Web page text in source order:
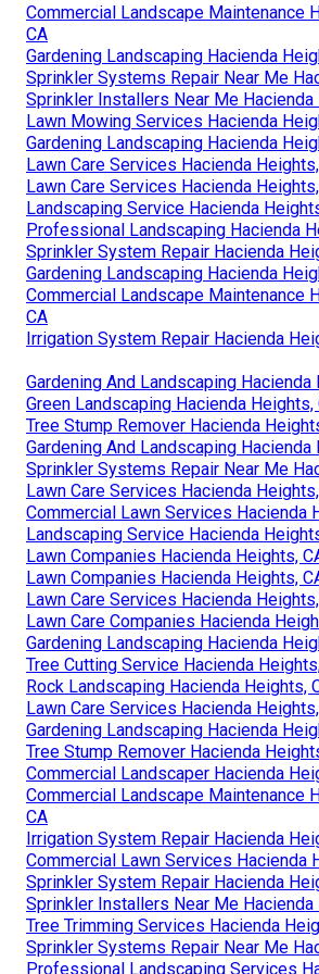
Commercial Landscape Maintenance
CA
Gardening Landscaping Hacienda
Sprinkler Systems Repair Near Me
Sprinkler Installers Near Me Hacienda
Lawn Mowing Services Hacienda
Gardening Landscaping Hacienda
Lawn Care Services Hacienda
Lawn Care Services Hacienda
Landscaping Service Hacienda
Professional Landscaping Hacienda
Sprinkler System Repair Hacienda
Gardening Landscaping Hacienda
Commercial Landscape Maintenance
CA
Irrigation System Repair Hacienda
Gardening And Landscaping Hacienda
Green Landscaping Hacienda Heights,
Tree Stump Remover Hacienda
Gardening And Landscaping Hacienda
Sprinkler Systems Repair Near Me
Lawn Care Services Hacienda
Commercial Lawn Services Hacienda
Landscaping Service Hacienda
Lawn Companies Hacienda Heights,
Lawn Companies Hacienda Heights,
Lawn Care Services Hacienda
Lawn Care Companies Hacienda
Gardening Landscaping Hacienda
Tree Cutting Service Hacienda
Rock Landscaping Hacienda Heights,
Lawn Care Services Hacienda
Gardening Landscaping Hacienda
Tree Stump Remover Hacienda
Commercial Landscaper Hacienda
Commercial Landscape Maintenance
CA
Irrigation System Repair Hacienda
Commercial Lawn Services Hacienda
Sprinkler System Repair Hacienda
Sprinkler Installers Near Me Hacienda
Tree Trimming Services Hacienda
Sprinkler Systems Repair Near Me
Professional Landscaping Services